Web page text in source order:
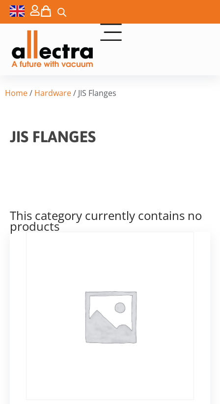
Home/ Hardware/ JIS Flanges
JIS FLANGES
This category currently contains no
products